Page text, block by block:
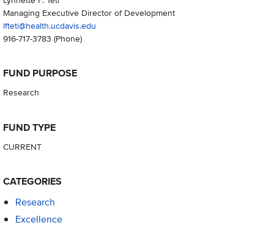
Managing Executive Director of Development
lfteti@health.ucdavis.edu
916-717-3783 (Phone)
FUND PURPOSE
Research
FUND TYPE
CURRENT
CATEGORIES
Research
Excellence